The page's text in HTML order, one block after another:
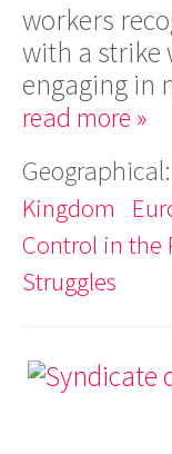
workers
with a strike
engaging in
read more »
Geographical:
Kingdom
Control in the
Struggles